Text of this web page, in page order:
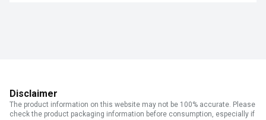
Disclaimer
The product information on this website may not be 100% accurate. Please
check the product packaging information before consumption, especially if